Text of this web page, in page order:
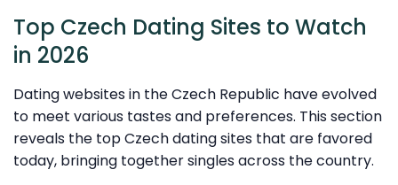
Top Czech Dating Sites to Watch
in 2026
Dating websites in the Czech Republic have evolved
to meet various tastes and preferences. This section
reveals the top Czech dating sites that are favored
today, bringing together singles across the country.